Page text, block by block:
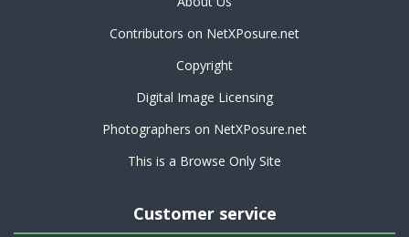
Contributors on NetXPosure.net
Copyright
Digital Image Licensing
Photographers on NetXPosure.net
This is a Browse Only Site
Customer service